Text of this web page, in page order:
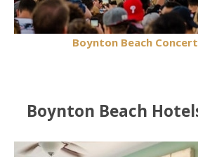
Boynton Beach
Boynton Beach